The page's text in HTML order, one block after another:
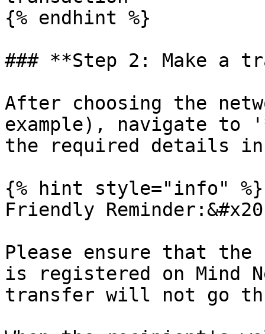
{% endhint %}
### **Step 2: Make a
After choosing the
example), navigate
the required details in
{% hint style="info" %}
Friendly
Please ensure that
is registered on Mind
transfer will not go